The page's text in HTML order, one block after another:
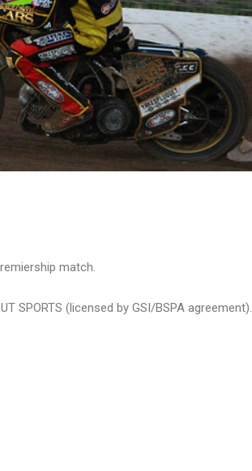
match.
SPORTS (licensed by GSI/BSPA agreement).